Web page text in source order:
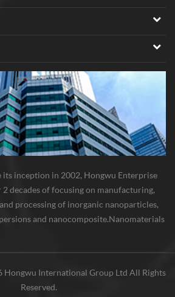
its inception in 2002, Hongwu Enterprise
decades of focusing on manufacturing,
processing of inorganic nanoparticles,
and nanocomposite. Nanomaterials
International Group Ltd All Rights
Reserved.